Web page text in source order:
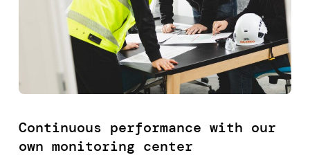
Continuous performance with our
own monitoring center